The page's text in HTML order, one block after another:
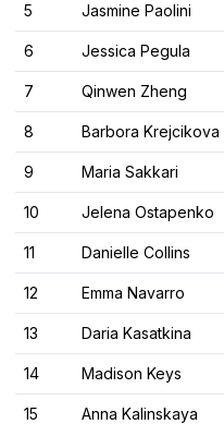
5 Jasmine Paolini
6 Jessica Pegula
7 Qinwen Zheng
8 Barbora Krejcikova
9 Maria Sakkari
10 Jelena Ostapenko
11 Danielle Collins
12 Emma Navarro
13 Daria Kasatkina
14 Madison Keys
15 Anna Kalinskaya